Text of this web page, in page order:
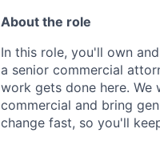
About the role
In this role, you'll own
a senior commercial
work gets done here.
commercial and bring
change fast, so you'll